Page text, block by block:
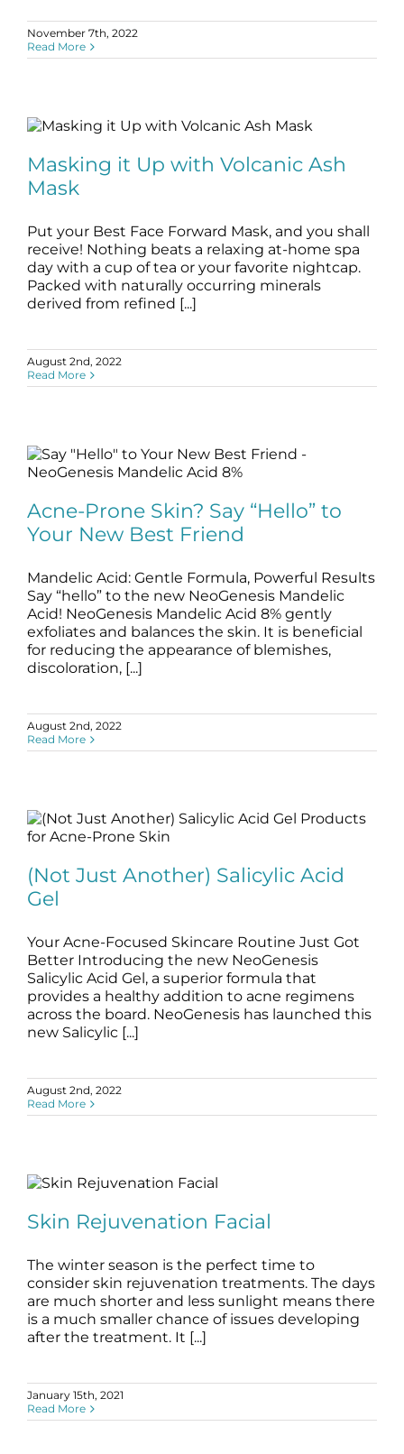
November 7th, 2022
Read More
Masking it Up with Volcanic Ash Mask
blog Skincare Products
Masking it Up with Volcanic Ash
Mask
Put your Best Face Forward Mask, and you shall
receive! Nothing beats a relaxing at-home spa
day with a cup of tea or your favorite nightcap.
Packed with naturally occurring minerals
derived from refined [...]
August 2nd, 2022
Read More
New Best Friend
blog Skincare Products
Acne-Prone Skin? Say “Hello” to
Your New Best Friend
Mandelic Acid: Gentle Formula, Powerful Results
Say “hello” to the new NeoGenesis Mandelic
Acid! NeoGenesis Mandelic Acid 8% gently
exfoliates and balances the skin. It is beneficial
for reducing the appearance of blemishes,
discoloration, [...]
August 2nd, 2022
Read More
blog Skincare Products
(Not Just Another) Salicylic Acid
Gel
Your Acne-Focused Skincare Routine Just Got
Better Introducing the new NeoGenesis
Salicylic Acid Gel, a superior formula that
provides a healthy addition to acne regimens
across the board. NeoGenesis has launched this
new Salicylic [...]
August 2nd, 2022
Read More
blog skin care
Skin Rejuvenation Facial
The winter season is the perfect time to
consider skin rejuvenation treatments. The days
are much shorter and less sunlight means there
is a much smaller chance of issues developing
after the treatment. It [...]
January 15th, 2021
Read More